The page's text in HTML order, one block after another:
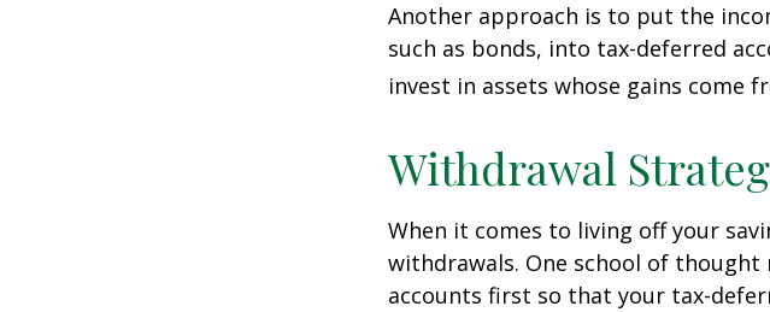
Another approach is to put the
such as bonds, into tax-deferred
invest in assets whose gains come
Withdrawal
When it comes to living off your
withdrawals. One school of
accounts first so that your tax-